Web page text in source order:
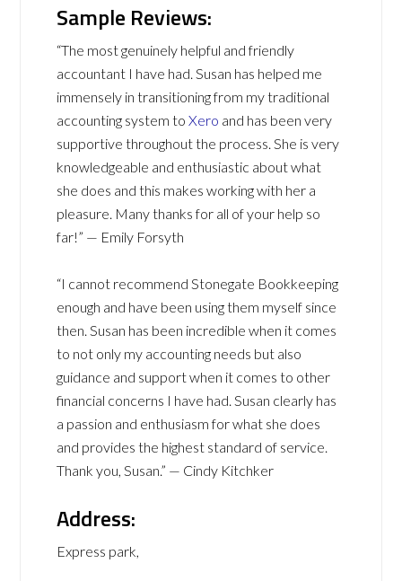
Sample Reviews:
“The most genuinely helpful and friendly
accountant I have had. Susan has helped me
immensely in transitioning from my traditional
accounting system toXero and has been very
supportive throughout the process. She is very
knowledgeable and enthusiastic about what
she does and this makes working with her a
pleasure. Many thanks for all of your help so
far!” — Emily Forsyth
“I cannot recommend Stonegate Bookkeeping
enough and have been using them myself since
then. Susan has been incredible when it comes
to not only my accounting needs but also
guidance and support when it comes to other
financial concerns I have had. Susan clearly has
a passion and enthusiasm for what she does
and provides the highest standard of service.
Thank you, Susan.” — Cindy Kitchker
Address:
Express park,